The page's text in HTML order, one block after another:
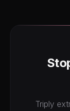
Triply